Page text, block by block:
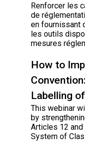
Renforcer les
de
en fournissant
les outils
mesures
How to
Labelling
This webinar
by
Articles 12 and
System of